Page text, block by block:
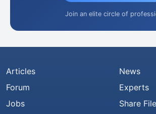
Join an elite circle of
Articles
Forum
Jobs
News
Experts
Share